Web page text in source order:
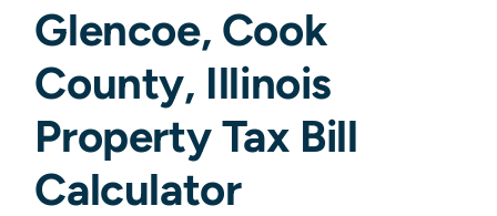
Glencoe, Cook
County, Illinois
Property Tax Bill
Calculator